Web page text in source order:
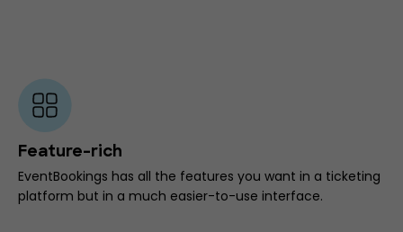
Feature-rich
EventBookings has all the features you want in a ticketing
platform but in a much easier-to-use interface.